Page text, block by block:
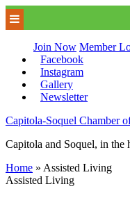
Join Now Member
Facebook
Instagram
Gallery
Newsletter
Capitola-Soquel Chamber
Capitola and Soquel, in the
Home » Assisted Living
Assisted Living